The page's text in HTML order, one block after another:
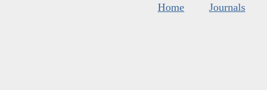
Home Journals